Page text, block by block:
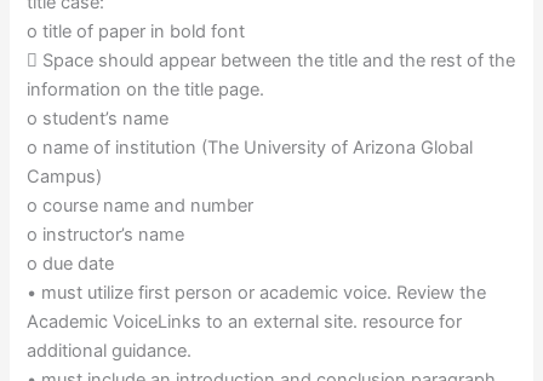
o title of paper in bold font
 Space should appear between the title and the rest of the
information on the title page.
o student’s name
o name of institution (The University of Arizona Global
Campus)
o course name and number
o instructor’s name
o due date
• must utilize first person or academic voice. Review the
Academic VoiceLinks to an external site. resource for
additional guidance.